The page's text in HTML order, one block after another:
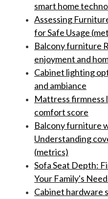
smart home
Assessing
for Safe Usage
Balcony furniture
enjoyment and
Cabinet lighting
and ambiance
Mattress firmness
comfort score
Balcony furniture
Understanding
(metrics)
Sofa Seat Depth:
Your Family's
Cabinet hardware